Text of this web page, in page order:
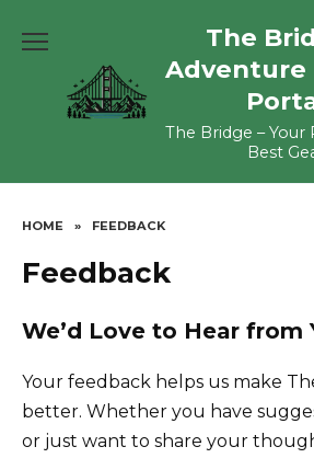
The
Adventure
The Bridge – Your
Best
HOME » FEEDBACK
Feedback
We’d Love to Hear from
Your feedback helps us make
better. Whether you have
or just want to share your